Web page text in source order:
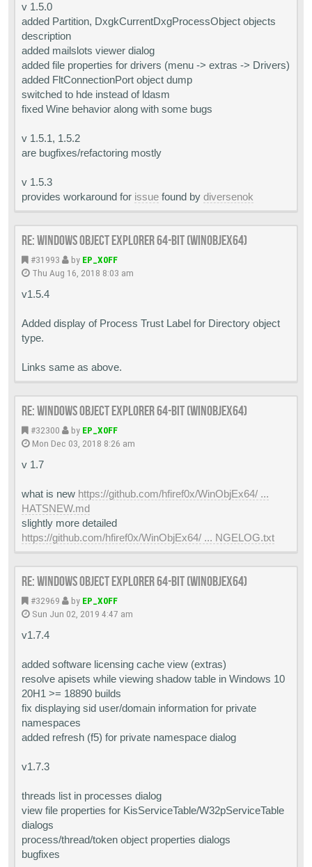
v 1.5.0
added Partition, DxgkCurrentDxgProcessObject objects
description
added mailslots viewer dialog
added file properties for drivers (menu -> extras -> Drivers)
added FltConnectionPort object dump
switched to hde instead of ldasm
fixed Wine behavior along with some bugs
v 1.5.1, 1.5.2
are bugfixes/refactoring mostly
v 1.5.3
provides workaround for issue found by diversenok
Re: Windows Object Explorer 64-bit (WinObjEx64)
#31993 by EP_X0FF
Thu Aug 16, 2018 8:03 am
v1.5.4
Added display of Process Trust Label for Directory object
type.
Links same as above.
Re: Windows Object Explorer 64-bit (WinObjEx64)
#32300 by EP_X0FF
Mon Dec 03, 2018 8:26 am
v 1.7
what is new https://github.com/hfiref0x/WinObjEx64/ ...
HATSNEW.md
slightly more detailed
https://github.com/hfiref0x/WinObjEx64/ ... NGELOG.txt
Re: Windows Object Explorer 64-bit (WinObjEx64)
#32969 by EP_X0FF
Sun Jun 02, 2019 4:47 am
v1.7.4
added software licensing cache view (extras)
resolve apisets while viewing shadow table in Windows 10
20H1 >= 18890 builds
fix displaying sid user/domain information for private
namespaces
added refresh (f5) for private namespace dialog
v1.7.3
threads list in processes dialog
view file properties for KisServiceTable/W32pServiceTable
dialogs
process/thread/token object properties dialogs
bugfixes